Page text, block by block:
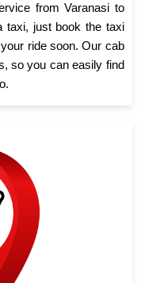
from Varanasi to
taxi, just book the taxi
ride soon. Our cab
so you can easily find